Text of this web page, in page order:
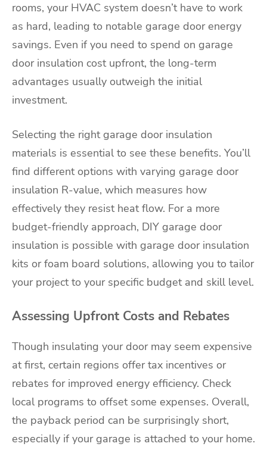
rooms, your HVAC system doesn’t have to work
as hard, leading to notable garage door energy
savings. Even if you need to spend on garage
door insulation cost upfront, the long-term
advantages usually outweigh the initial
investment.
Selecting the right garage door insulation
materials is essential to see these benefits. You’ll
find different options with varying garage door
insulation R-value, which measures how
effectively they resist heat flow. For a more
budget-friendly approach, DIY garage door
insulation is possible with garage door insulation
kits or foam board solutions, allowing you to tailor
your project to your specific budget and skill level.
Assessing Upfront Costs and Rebates
Though insulating your door may seem expensive
at first, certain regions offer tax incentives or
rebates for improved energy efficiency. Check
local programs to offset some expenses. Overall,
the payback period can be surprisingly short,
especially if your garage is attached to your home.